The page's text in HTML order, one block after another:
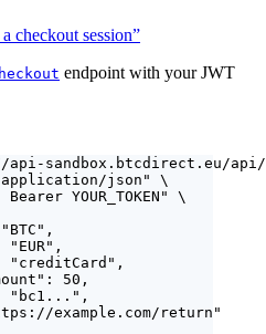
checkout session”
endpoint with your JWT
sandbox.btcdirect.eu/api/
application/json "
\
YOUR_TOKEN "
\
"creditCard",
50,
"bc1...",
example.com/return"